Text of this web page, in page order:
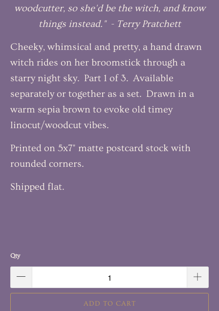
woodcutter, so she'd be the witch, and know
things instead." - Terry Pratchett
Cheeky, whimsical and pretty, a hand drawn
witch rides on her broomstick through a
starry night sky. Part 1 of 3. Available
separately or together as a set. Drawn in a
warm sepia brown to evoke old timey
linocut/woodcut vibes.
Printed on 5x7" matte postcard stock with
rounded corners.
Shipped flat.
Qty
ADD TO CART